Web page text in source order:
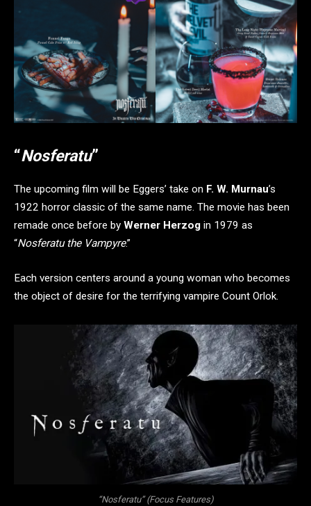
“Nosferatu”
The upcoming film will be Eggers’ take on F. W. Murnau’s
1922 horror classic of the same name. The movie has been
remade once before by Werner Herzog in 1979 as
“Nosferatu the Vampyre.”
Each version centers around a young woman who becomes
the object of desire for the terrifying vampire Count Orlok.
“Nosferatu” (Focus Features)